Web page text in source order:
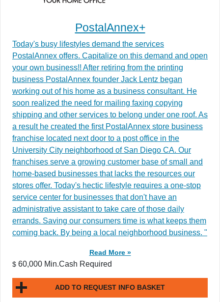
PostalAnnex+
Today's busy lifestyles demand the services
PostalAnnex offers. Capitalize on this demand and open
your own business!! After retiring from the printing
business PostalAnnex founder Jack Lentz began
working out of his home as a business consultant. He
soon realized the need for mailing faxing copying
shipping and other services to belong under one roof. As
a result he created the first PostalAnnex store business
franchise located next door to a post office in the
University City neighborhood of San Diego CA. Our
franchises serve a growing customer base of small and
home-based businesses that lacks the resources our
stores offer. Today's hectic lifestyle requires a one-stop
service center for businesses that don't have an
administrative assistant to take care of those daily
errands. Saving our consumers time is what keeps them
coming back. By being a local neighborhood business. "
Read More »
$ 60,000 Min.Cash Required
ADD TO REQUEST INFO BASKET